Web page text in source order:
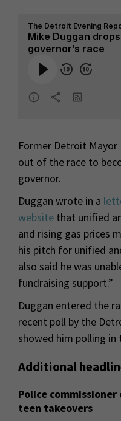
Former Detroit Mayor
out of the race to
governor.
Duggan wrote in a
website that unified
and rising gas prices
his pitch for unified
also said he was
fundraising support.”
Duggan entered the
recent poll by the
showed him polling in
Additional
Police
teen takeovers